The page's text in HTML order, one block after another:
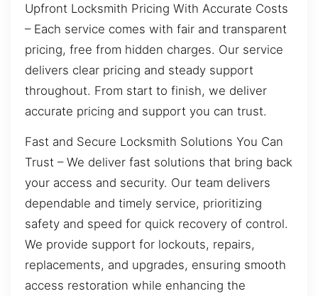
Upfront Locksmith Pricing With Accurate Costs
– Each service comes with fair and transparent
pricing, free from hidden charges. Our service
delivers clear pricing and steady support
throughout. From start to finish, we deliver
accurate pricing and support you can trust.
Fast and Secure Locksmith Solutions You Can
Trust – We deliver fast solutions that bring back
your access and security. Our team delivers
dependable and timely service, prioritizing
safety and speed for quick recovery of control.
We provide support for lockouts, repairs,
replacements, and upgrades, ensuring smooth
access restoration while enhancing the